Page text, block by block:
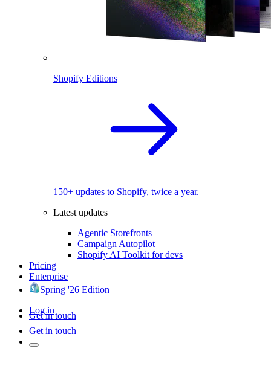
Shopify Editions
150+ updates to Shopify, twice a year.
Latest updates
Agentic Storefronts
Campaign Autopilot
Shopify AI Toolkit for devs
Pricing
Enterprise
Spring '26 Edition
Log in
Get in touch
Get in touch